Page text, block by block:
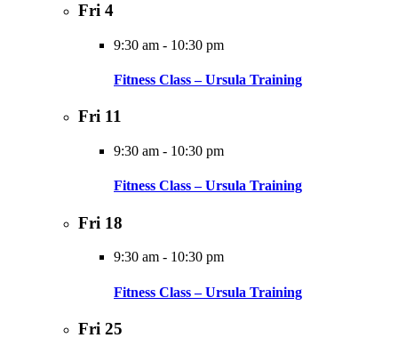
Fri 4
9:30 am - 10:30 pm
Fitness Class – Ursula Training
Fri 11
9:30 am - 10:30 pm
Fitness Class – Ursula Training
Fri 18
9:30 am - 10:30 pm
Fitness Class – Ursula Training
Fri 25